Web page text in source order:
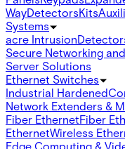
WayDetectorsKits
Systems
acre Intrusion
Secure Networking and
Server Solutions
Ethernet Switches
Industrial Hardened
Network Extenders &
Fiber EthernetFiber
EthernetWireless
Edge Computing &